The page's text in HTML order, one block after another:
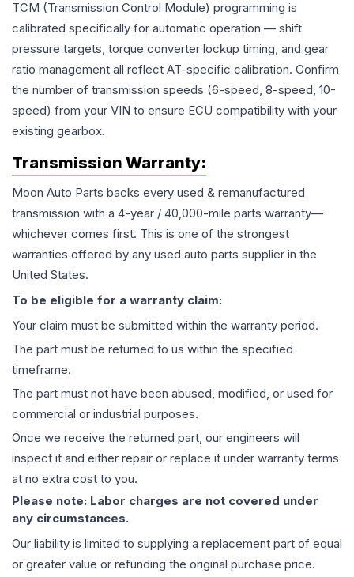
TCM (Transmission Control Module) programming is
calibrated specifically for automatic operation — shift
pressure targets, torque converter lockup timing, and gear
ratio management all reflect AT-specific calibration. Confirm
the number of transmission speeds (6-speed, 8-speed, 10-
speed) from your VIN to ensure ECU compatibility with your
existing gearbox.
Transmission Warranty:
Moon Auto Parts backs every used & remanufactured
transmission with a 4-year / 40,000-mile parts warranty—
whichever comes first. This is one of the strongest
warranties offered by any used auto parts supplier in the
United States.
To be eligible for a warranty claim:
Your claim must be submitted within the warranty period.
The part must be returned to us within the specified
timeframe.
The part must not have been abused, modified, or used for
commercial or industrial purposes.
Once we receive the returned part, our engineers will
inspect it and either repair or replace it under warranty terms
at no extra cost to you.
Please note: Labor charges are not covered under
any circumstances.
Our liability is limited to supplying a replacement part of equal
or greater value or refunding the original purchase price.